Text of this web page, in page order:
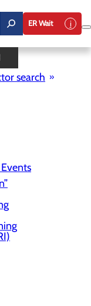
ER Wait
search
Events